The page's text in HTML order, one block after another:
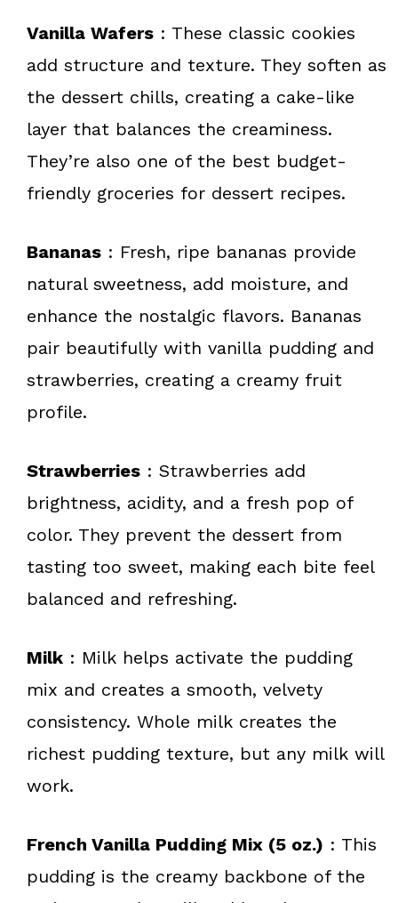
Vanilla Wafers : These classic cookies
add structure and texture. They soften as
the dessert chills, creating a cake-like
layer that balances the creaminess.
They’re also one of the best budget-
friendly groceries for dessert recipes.
Bananas : Fresh, ripe bananas provide
natural sweetness, add moisture, and
enhance the nostalgic flavors. Bananas
pair beautifully with vanilla pudding and
strawberries, creating a creamy fruit
profile.
Strawberries : Strawberries add
brightness, acidity, and a fresh pop of
color. They prevent the dessert from
tasting too sweet, making each bite feel
balanced and refreshing.
Milk : Milk helps activate the pudding
mix and creates a smooth, velvety
consistency. Whole milk creates the
richest pudding texture, but any milk will
work.
French Vanilla Pudding Mix (5 oz.) : This
pudding is the creamy backbone of the